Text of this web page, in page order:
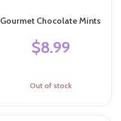
Gourmet Chocolate Mints
$8.99
Out of stock